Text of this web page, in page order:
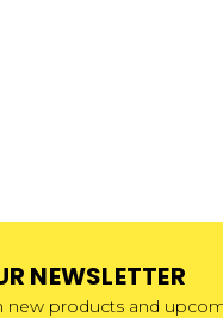
NEWSLETTER
new products and